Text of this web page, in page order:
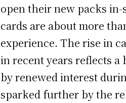
open their new packs
cards are about more
experience. The rise in
in recent years reflects
by renewed interest
sparked further by the